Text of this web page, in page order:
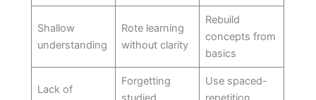
Shallow
understanding
Rote learning
without clarity
Rebuild
concepts from
basics
Lack of
Forgetting
Use spaced-